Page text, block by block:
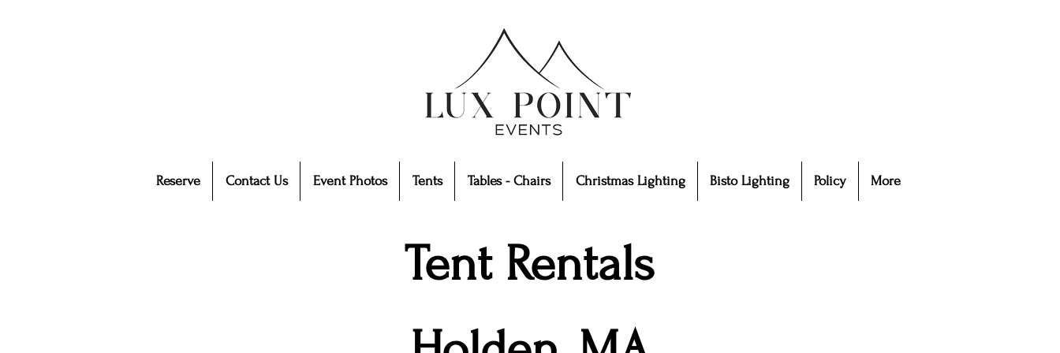
Reserve Contact Us Event Photos Tents Tables - Chairs Christmas Lighting Bisto Lighting Policy More
Tent Rentals